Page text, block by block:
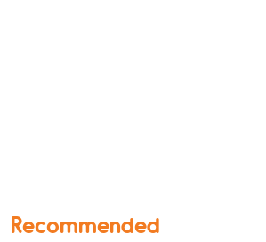
Recommended